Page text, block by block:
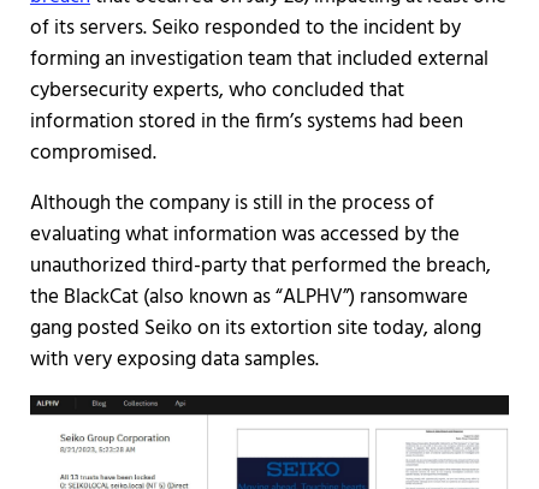
of its servers. Seiko responded to the incident by
forming an investigation team that included external
cybersecurity experts, who concluded that
information stored in the firm’s systems had been
compromised.
Although the company is still in the process of
evaluating what information was accessed by the
unauthorized third-party that performed the breach,
the BlackCat (also known as “ALPHV”) ransomware
gang posted Seiko on its extortion site today, along
with very exposing data samples.